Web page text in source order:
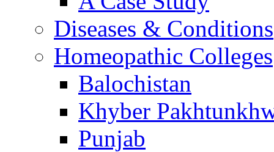
Diseases & Conditions
Homeopathic Colleges
Balochistan
Khyber
Punjab